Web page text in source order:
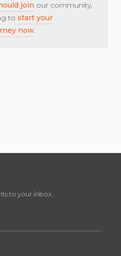
join our community,
to start your
now.
to your inbox.